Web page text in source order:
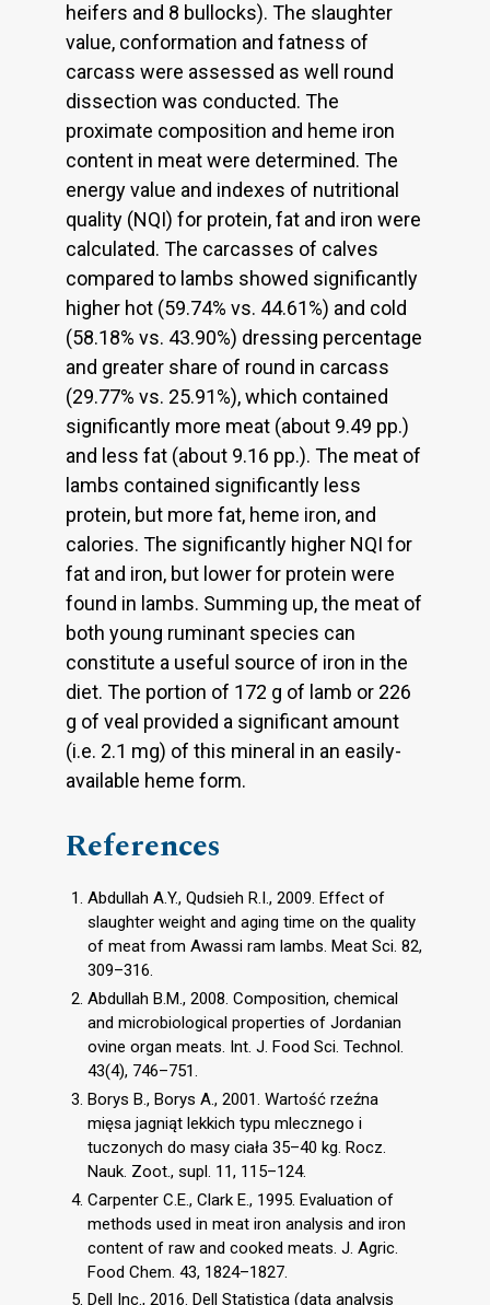
heifers and 8 bullocks). The slaughter
value, conformation and fatness of
carcass were assessed as well round
dissection was conducted. The
proximate composition and heme iron
content in meat were determined. The
energy value and indexes of nutritional
quality (NQI) for protein, fat and iron were
calculated. The carcasses of calves
compared to lambs showed significantly
higher hot (59.74% vs. 44.61%) and cold
(58.18% vs. 43.90%) dressing percentage
and greater share of round in carcass
(29.77% vs. 25.91%), which contained
significantly more meat (about 9.49 pp.)
and less fat (about 9.16 pp.). The meat of
lambs contained significantly less
protein, but more fat, heme iron, and
calories. The significantly higher NQI for
fat and iron, but lower for protein were
found in lambs. Summing up, the meat of
both young ruminant species can
constitute a useful source of iron in the
diet. The portion of 172 g of lamb or 226
g of veal provided a significant amount
(i.e. 2.1 mg) of this mineral in an easily-
available heme form.
References
Abdullah A.Y., Qudsieh R.I., 2009. Effect of
slaughter weight and aging time on the quality
of meat from Awassi ram lambs. Meat Sci. 82,
309–316.
Abdullah B.M., 2008. Composition, chemical
and microbiological properties of Jordanian
ovine organ meats. Int. J. Food Sci. Technol.
43(4), 746–751.
Borys B., Borys A., 2001. Wartość rzeźna
mięsa jagniąt lekkich typu mlecznego i
tuczonych do masy ciała 35–40 kg. Rocz.
Nauk. Zoot., supl. 11, 115–124.
Carpenter C.E., Clark E., 1995. Evaluation of
methods used in meat iron analysis and iron
content of raw and cooked meats. J. Agric.
Food Chem. 43, 1824–1827.
Dell Inc., 2016. Dell Statistica (data analysis